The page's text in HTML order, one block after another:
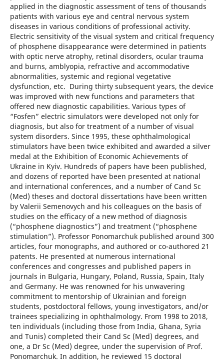
applied in the diagnostic assessment of tens of thousands
patients with various eye and central nervous system
diseases in various conditions of professional activity.
Electric sensitivity of the visual system and critical frequency
of phosphene disappearance were determined in patients
with optic nerve atrophy, retinal disorders, ocular trauma
and burns, amblyopia, refractive and accommodative
abnormalities, systemic and regional vegetative
dysfunction, etc. During thirty subsequent years, the device
was improved with new functions and parameters that
offered new diagnostic capabilities. Various types of
“Fosfen” electric simulators were developed not only for
diagnosis, but also for treatment of a number of visual
system disorders. Since 1995, these ophthalmological
stimulators have been twice exhibited and awarded a silver
medal at the Exhibition of Economic Achievements of
Ukraine in Kyiv. Hundreds of papers have been published,
and dozens of reported have been presented at national
and international conferences, and a number of Cand Sc
(Med) theses and doctoral dissertations have been written
by Valerii Semenovych and his colleagues on the basis of
studies on the efficacy of a new method of diagnosis
(“phosphene diagnostics”) and treatment (“phosphene
stimulation”). Professor Ponomarchuk published around 300
articles, four monographs, and authored or co-authored 21
patents. He presented at numerous international
conferences and congresses and published papers in
journals in Bulgaria, Hungary, Poland, Russia, Spain, Italy
and Germany. He was renowned for his unwavering
commitment to mentorship of Ukrainian and foreign
students, postdoctoral fellows, young investigators, and/or
trainees specializing in ophthalmology. From 1998 to 2018,
ten individuals (including those from India, Ghana, Syria
and Tunis) completed their Cand Sc (Med) degrees, and
one, a Dr Sc (Med) degree, under the supervision of Prof.
Ponomarchuk. In addition, he reviewed 15 doctoral